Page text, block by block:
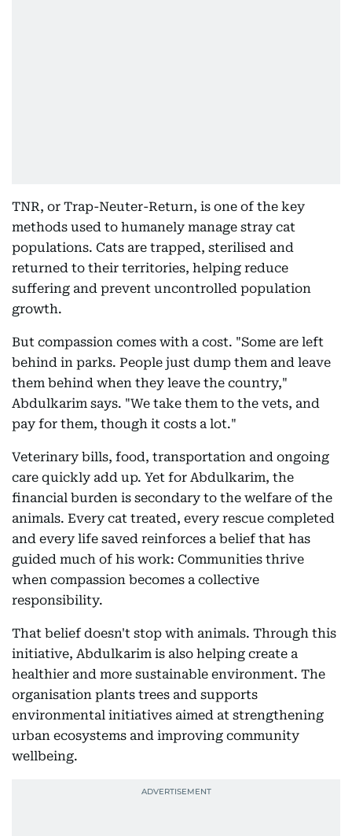
TNR, or Trap-Neuter-Return, is one of the key
methods used to humanely manage stray cat
populations. Cats are trapped, sterilised and
returned to their territories, helping reduce
suffering and prevent uncontrolled population
growth.
But compassion comes with a cost. "Some are left
behind in parks. People just dump them and leave
them behind when they leave the country,"
Abdulkarim says. "We take them to the vets, and
pay for them, though it costs a lot."
Veterinary bills, food, transportation and ongoing
care quickly add up. Yet for Abdulkarim, the
financial burden is secondary to the welfare of the
animals. Every cat treated, every rescue completed
and every life saved reinforces a belief that has
guided much of his work: Communities thrive
when compassion becomes a collective
responsibility.
That belief doesn't stop with animals. Through this
initiative, Abdulkarim is also helping create a
healthier and more sustainable environment. The
organisation plants trees and supports
environmental initiatives aimed at strengthening
urban ecosystems and improving community
wellbeing.